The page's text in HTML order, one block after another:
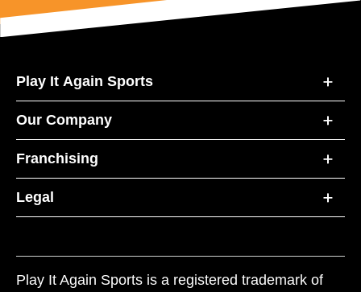
Play It Again Sports
Our Company
Franchising
Legal
Play It Again Sports is a registered trademark of